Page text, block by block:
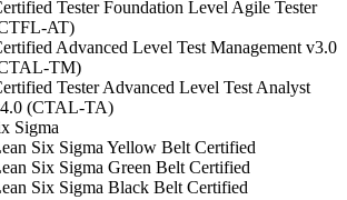
Tester Foundation Level Agile Tester
AT)
Advanced Level Test Management v3.0
TM)
Tester Advanced Level Test Analyst
(CTAL-TA)
Sigma
Six Sigma Yellow Belt Certified
Six Sigma Green Belt Certified
Six Sigma Black Belt Certified